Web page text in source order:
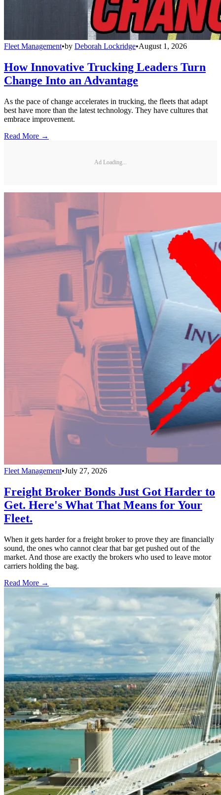
Fleet Management•by Deborah Lockridge•August 1, 2026
How Innovative Trucking Leaders Turn
Change Into an Advantage
As the pace of change accelerates in trucking, the fleets that adapt
best have more than the latest technology. They have cultures that
embrace improvement.
Read More →
Ad Loading...
Fleet Management•July 27, 2026
Freight Broker Bonds Just Got Harder to
Get. Here's What That Means for Your
Fleet.
When it gets harder for a freight broker to prove they are financially
sound, the ones who cannot clear that bar get pushed out of the
market. And those are exactly the brokers who used to leave motor
carriers holding the bag.
Read More →